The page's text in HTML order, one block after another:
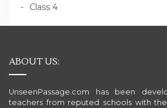
Class 4
ABOUT US:
UnseenPassage.com has been
teachers from reputed schools with